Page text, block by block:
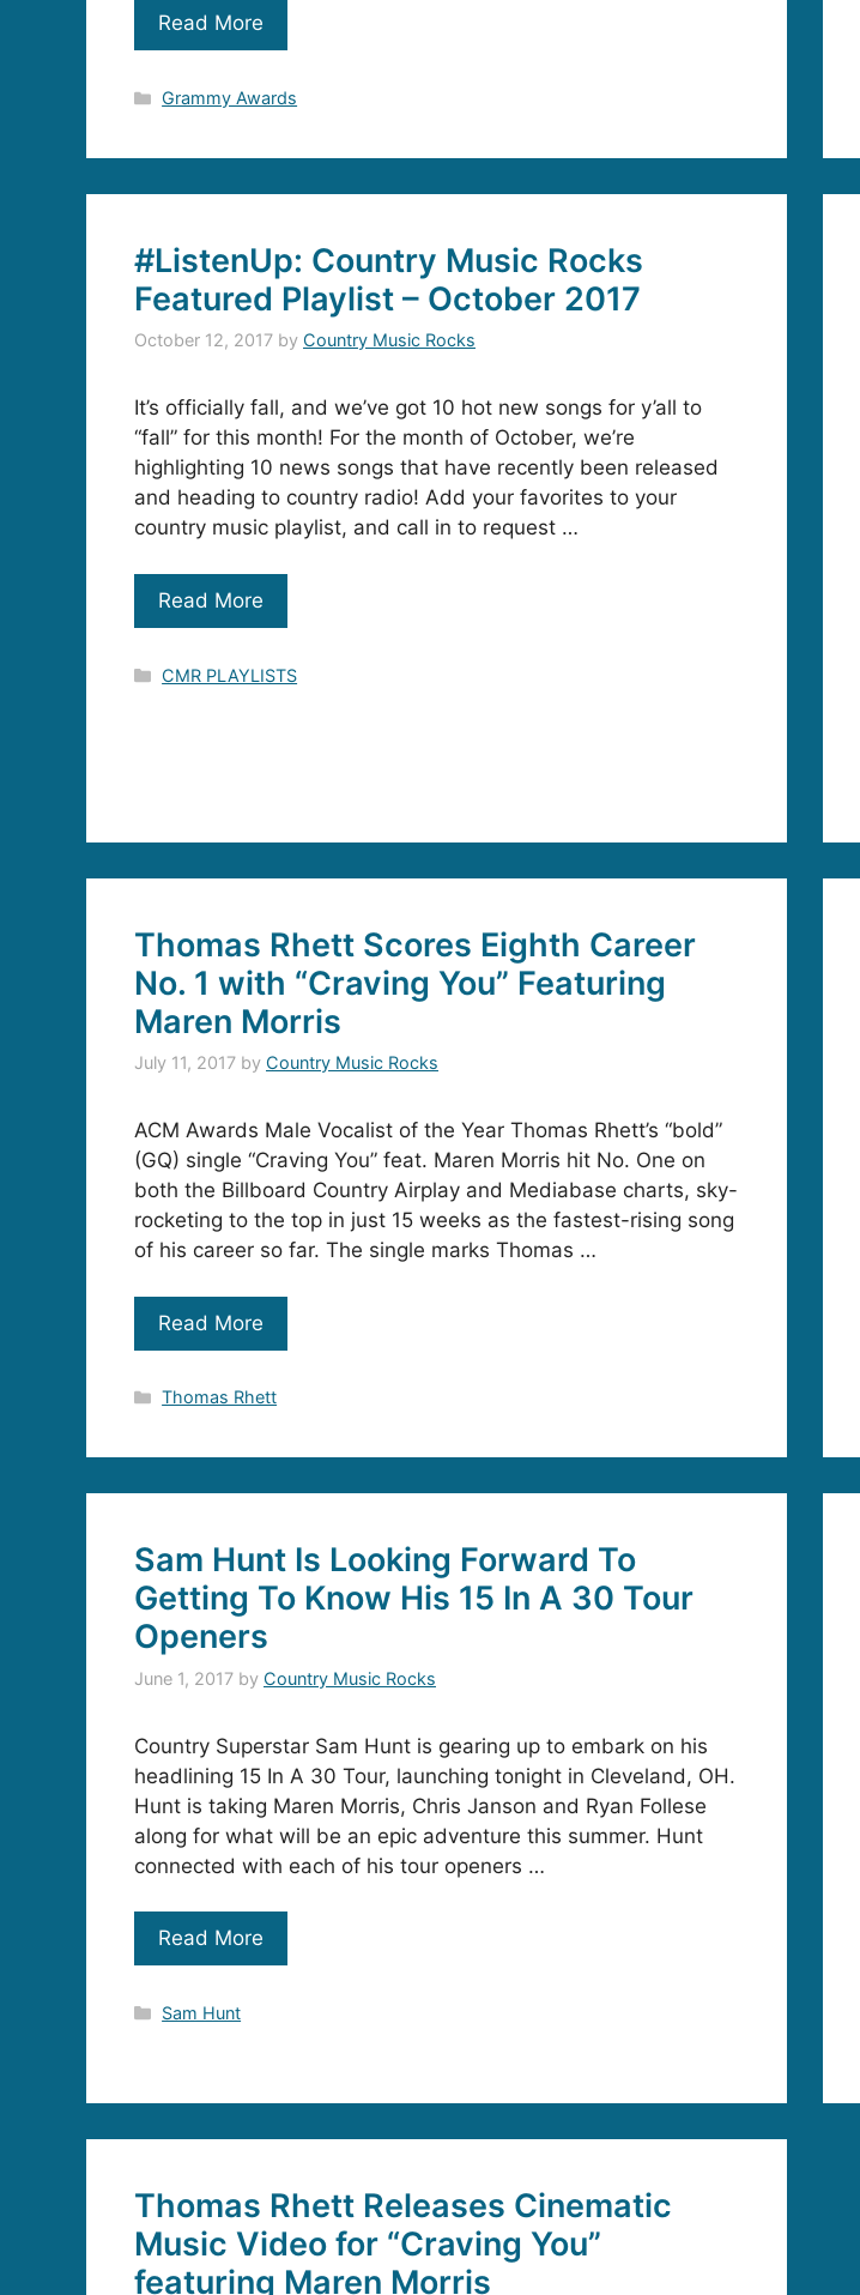
Read More
Categories
Grammy Awards
#ListenUp: Country Music Rocks
Featured Playlist – October 2017
October 12, 2017 by Country Music Rocks
It’s officially fall, and we’ve got 10 hot new songs for y’all to
“fall” for this month! For the month of October, we’re
highlighting 10 news songs that have recently been released
and heading to country radio! Add your favorites to your
country music playlist, and call in to request …
Read More
Categories
CMR PLAYLISTS
Thomas Rhett Scores Eighth Career
No. 1 with “Craving You” Featuring
Maren Morris
July 11, 2017 by Country Music Rocks
ACM Awards Male Vocalist of the Year Thomas Rhett’s “bold”
(GQ) single “Craving You” feat. Maren Morris hit No. One on
both the Billboard Country Airplay and Mediabase charts, sky-
rocketing to the top in just 15 weeks as the fastest-rising song
of his career so far. The single marks Thomas …
Read More
Categories
Thomas Rhett
Sam Hunt Is Looking Forward To
Getting To Know His 15 In A 30 Tour
Openers
June 1, 2017 by Country Music Rocks
Country Superstar Sam Hunt is gearing up to embark on his
headlining 15 In A 30 Tour, launching tonight in Cleveland, OH.
Hunt is taking Maren Morris, Chris Janson and Ryan Follese
along for what will be an epic adventure this summer. Hunt
connected with each of his tour openers …
Read More
Categories
Sam Hunt
Thomas Rhett Releases Cinematic
Music Video for “Craving You”
featuring Maren Morris